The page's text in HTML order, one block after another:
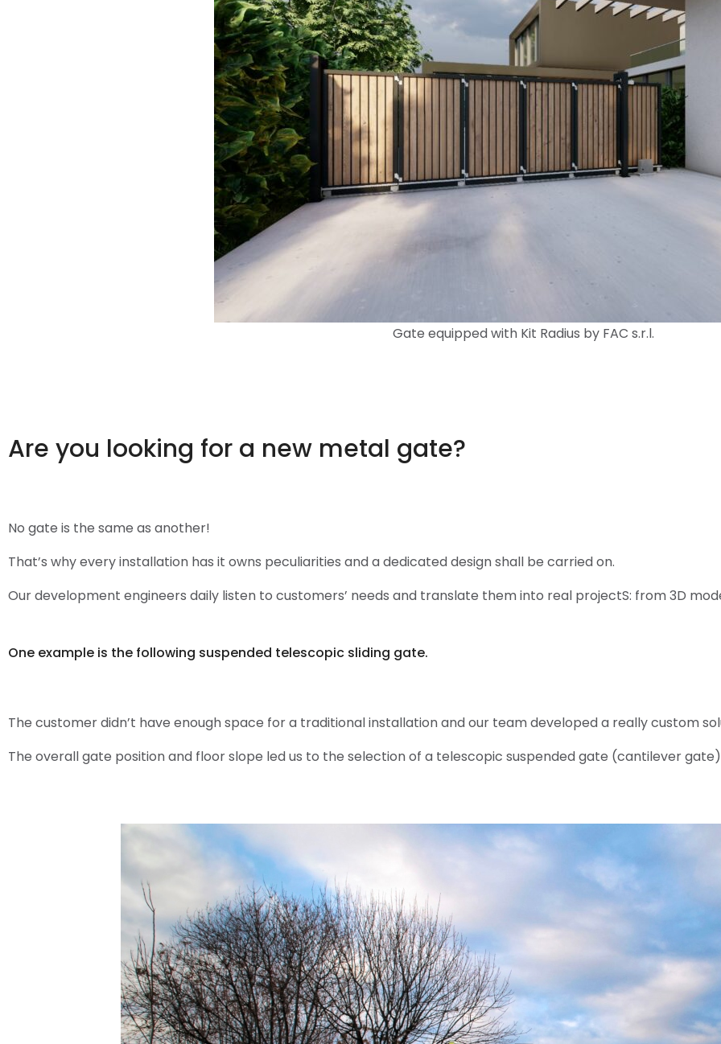
Gate equipped with Kit Radius by FAC s.r.l.
Are you looking for a new metal gate?
No gate is the same as another!
That’s why every installation has it owns peculiarities and a dedicated design shall be carried on.
Our development engineers daily listen to customers’ needs and translate them into real projectS: from 3D
One example is the following suspended telescopic sliding gate.
The customer didn’t have enough space for a traditional installation and our team developed a really custom
The overall gate position and floor slope led us to the selection of a telescopic suspended gate (cantilever